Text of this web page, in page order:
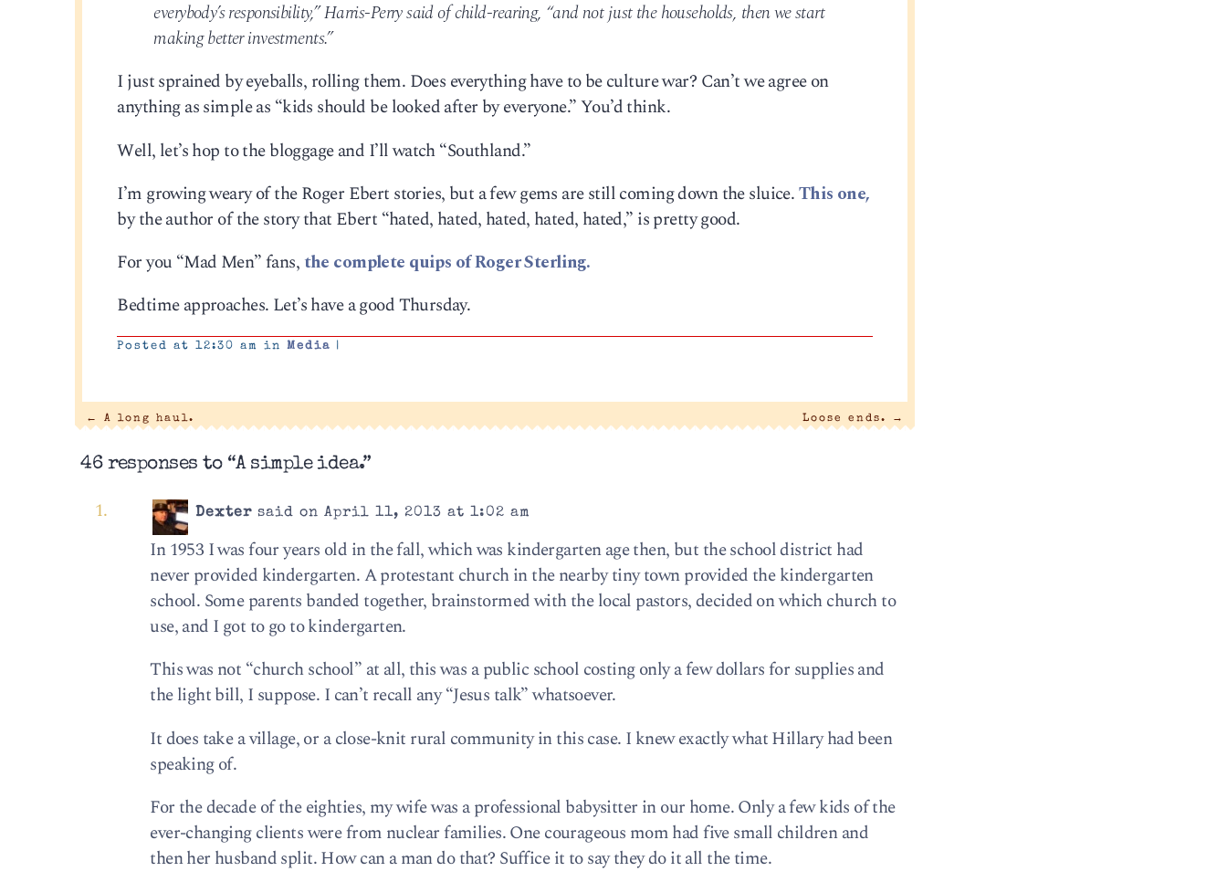
everybody’s responsibility,” Harris-Perry said of child-rearing, “and not just the households, then we start
making better investments.”
I just sprained by eyeballs, rolling them. Does everything have to be culture war? Can’t we agree on
anything as simple as “kids should be looked after by everyone.” You’d think.
Well, let’s hop to the bloggage and I’ll watch “Southland.”
I’m growing weary of the Roger Ebert stories, but a few gems are still coming down the sluice.This one,
by the author of the story that Ebert “hated, hated, hated, hated, hated,” is pretty good.
For you “Mad Men” fans, the complete quips of Roger Sterling.
Bedtime approaches. Let’s have a good Thursday.
Posted at 12:30 am inMedia |
← A long haul. Loose ends. →
46 responses to “A simple idea.”
Dexter said on April 11, 2013 at 1:02 am
In 1953 I was four years old in the fall, which was kindergarten age then, but the school district had
never provided kindergarten. A protestant church in the nearby tiny town provided the kindergarten
school. Some parents banded together, brainstormed with the local pastors, decided on which church to
use, and I got to go to kindergarten.
This was not “church school” at all, this was a public school costing only a few dollars for supplies and
the light bill, I suppose. I can’t recall any “Jesus talk” whatsoever.
It does take a village, or a close-knit rural community in this case. I knew exactly what Hillary had been
speaking of.
For the decade of the eighties, my wife was a professional babysitter in our home. Only a few kids of the
ever-changing clients were from nuclear families. One courageous mom had five small children and
then her husband split. How can a man do that? Suffice it to say they do it all the time.